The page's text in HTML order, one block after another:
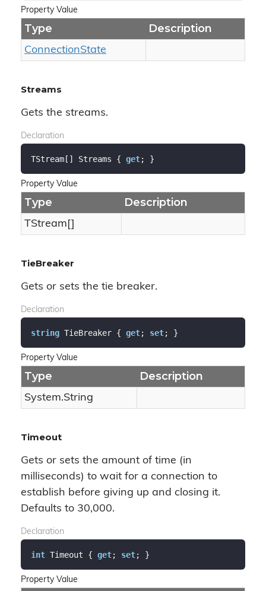
Property Value
Type Description
ConnectionState
Streams
Gets the streams.
Declaration
TStream[] Streams { get; }
Property Value
Type Description
TStream[]
TieBreaker
Gets or sets the tie breaker.
Declaration
string TieBreaker { get; set; }
Property Value
Type Description
System.String
Timeout
Gets or sets the amount of time (in
milliseconds) to wait for a connection to
establish before giving up and closing it.
Defaults to 30,000.
Declaration
int Timeout { get; set; }
Property Value